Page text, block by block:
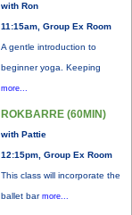
with Ron
11:15am, Group Ex Room
A gentle introduction to
beginner yoga. Keeping
more...
ROKBARRE (60MIN)
with Pattie
12:15pm, Group Ex Room
This class will incorporate the
ballet bar more...